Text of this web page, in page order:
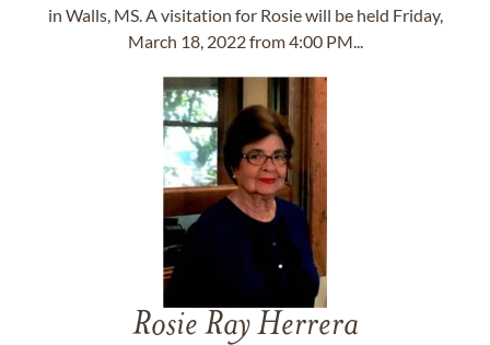
in Walls, MS. A visitation for Rosie will be held Friday,
March 18, 2022 from 4:00 PM...
Rosie Ray Herrera